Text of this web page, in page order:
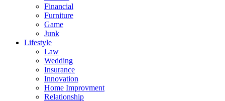
Financial
Furniture
Game
Junk
Lifestyle
Law
Wedding
Insurance
Innovation
Home Improvment
Relationship